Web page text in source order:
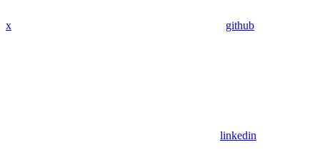
x github
linkedin